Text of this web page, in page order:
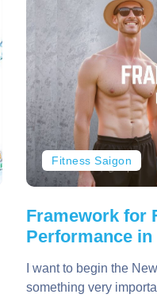
Fitness Saigon
Framework for
Performance
I want to begin the
something very